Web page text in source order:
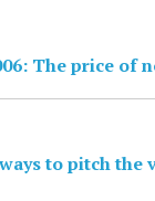
The price of
to pitch